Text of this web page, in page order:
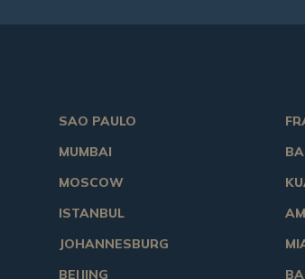
SAO PAULO
MUMBAI
MOSCOW
ISTANBUL
JOHANNESBURG
BEIJING